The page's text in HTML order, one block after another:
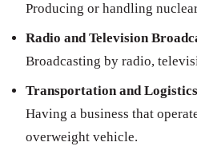
Producing or handling
Radio and Television
Broadcasting by radio,
Transportation and Logistics
Having a business that
overweight vehicle.